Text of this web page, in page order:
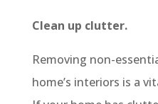
Clean up clutter.
Removing non-
home’s interiors is a